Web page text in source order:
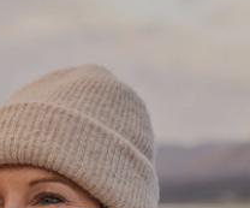
OPEN
OPEN
OPEN